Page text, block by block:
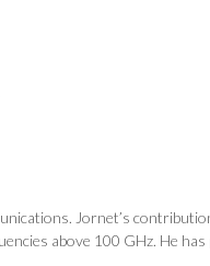
Jornet’s
above 100 GHz. He has